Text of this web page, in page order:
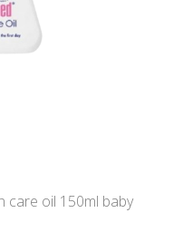
care oil 150ml baby